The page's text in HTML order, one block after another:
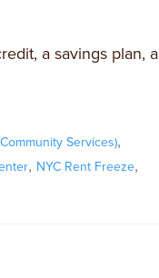
a savings plan, a
Services),
, NYC Rent Freeze,